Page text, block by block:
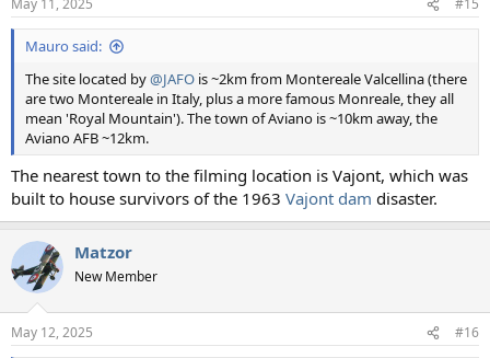
s
:
May 11, 2025 #15
Mauro said:
The site located by@JAFO is ~2km from Montereale Valcellina (there
are two Montereale in Italy, plus a more famous Monreale, they all
mean 'Royal Mountain'). The town of Aviano is ~10km away, the
Aviano AFB ~12km.
The nearest town to the filming location is Vajont, which was
built to house survivors of the 1963 Vajont dam disaster.
Matzor
New Member
May 12, 2025 #16